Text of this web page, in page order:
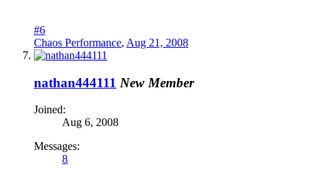
#6
Chaos Performance, Aug 21, 2008
nathan444111 New Member
Joined:
Aug 6, 2008
Messages:
8